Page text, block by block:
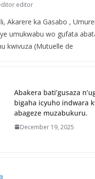
editor
Akarere ka Gasabo ,
umukwabu wo gufata
kwivuza (Mutuelle de
Abakera bati’gusaza
bigaha icyuho indwara
abageze muzabukuru.
December 19, 2025